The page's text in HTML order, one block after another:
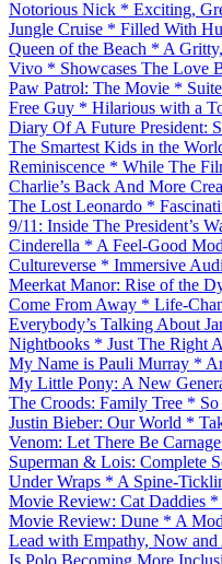
Notorious Nick * Exciting,
Jungle Cruise * Filled With
Queen of the Beach * A
Vivo * Showcases The Love
Paw Patrol: The Movie *
Free Guy * Hilarious with a
Diary Of A Future President:
The Smartest Kids in the
Reminiscence * While The
Charlie’s Back And More
The Lost Leonardo *
9/11: Inside The President’s
Cinderella * A Feel-Good
Cultureverse * Immersive
Meerkat Manor: Rise of the
Come From Away * Life-
Everybody’s Talking About
Nightbooks * Just The Right
My Name is Pauli Murray *
My Little Pony: A New
The Croods: Family Tree *
Justin Bieber: Our World *
Venom: Let There Be
Superman & Lois: Complete
Under Wraps * A Spine-
Movie Review: Cat Daddies
Movie Review: Dune * A
Lead with Empathy, Now
Is Polo Becoming More